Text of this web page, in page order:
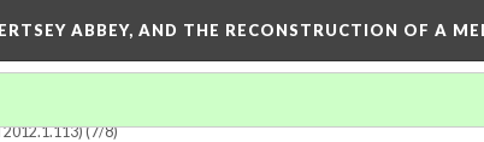
ABBEY, AND THE RECONSTRUCTION OF A
2012.1.113)(7/8)